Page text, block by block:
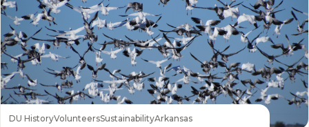
DU HistoryVolunteersSustainabilityArkansas